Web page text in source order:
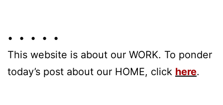
• • • • •
This website is about our WORK. To ponder
today’s post about our HOME, click here.